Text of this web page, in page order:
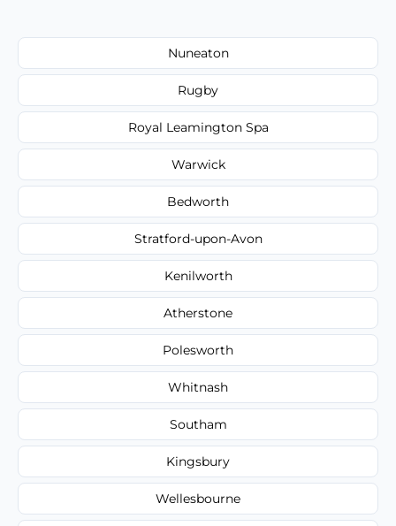
Nuneaton
Rugby
Royal Leamington Spa
Warwick
Bedworth
Stratford-upon-Avon
Kenilworth
Atherstone
Polesworth
Whitnash
Southam
Kingsbury
Wellesbourne